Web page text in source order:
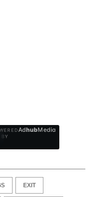
BY
AdhubMedia
EXIT